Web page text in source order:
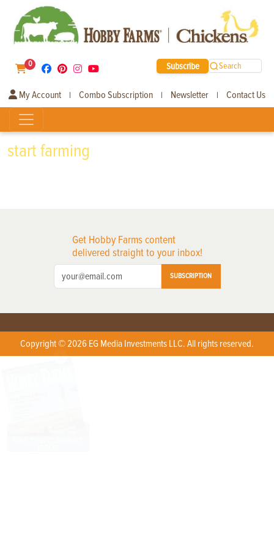
0 Subscribe Search
My Account | Combo Subscription | Newsletter | Contact Us
start farming
Get Hobby Farms content
delivered straight to your inbox!
SUBSCRIPTION
Copyright © 2026 EG Media Investments LLC. All rights reserved.
X